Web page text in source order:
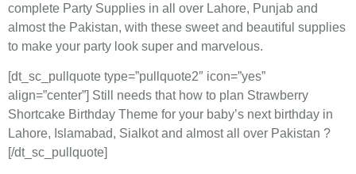
complete Party Supplies in all over Lahore, Punjab and
almost the Pakistan, with these sweet and beautiful supplies
to make your party look super and marvelous.
[dt_sc_pullquote type=”pullquote2″ icon=”yes”
align=”center”] Still needs that how to plan Strawberry
Shortcake Birthday Theme for your baby’s next birthday in
Lahore, Islamabad, Sialkot and almost all over Pakistan ?
[/dt_sc_pullquote]